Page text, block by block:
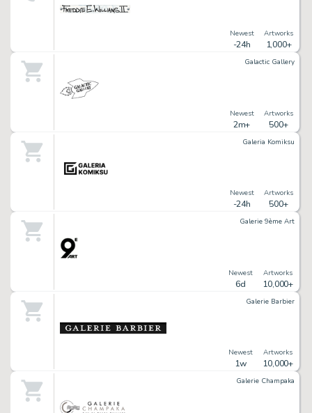
Newest
-24h
Artworks
1,000+
Galactic Gallery
Newest
2m+
Artworks
500+
Galeria Komiksu
Newest
-24h
Artworks
500+
Galerie 9ème Art
Newest
6d
Artworks
10,000+
Galerie Barbier
Newest
1w
Artworks
10,000+
Galerie Champaka